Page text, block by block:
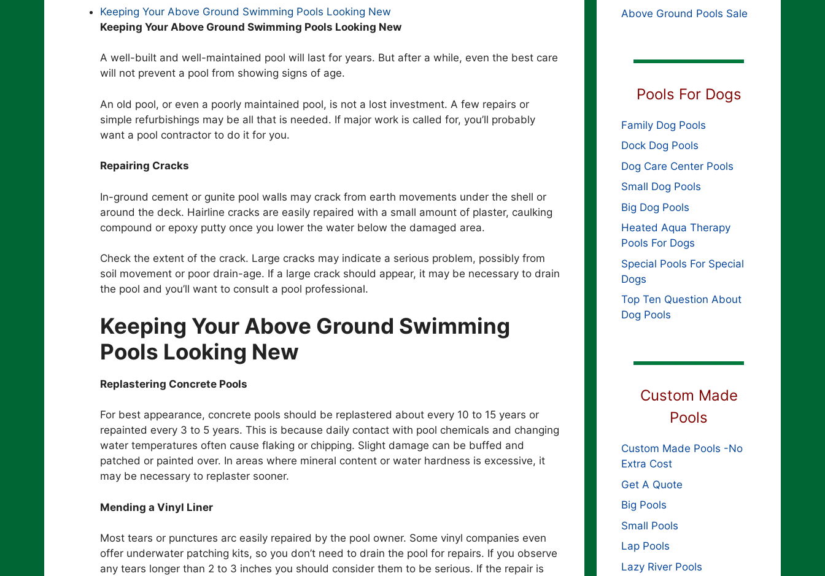
Keeping Your Above Ground Swimming Pools Looking New
Keeping Your Above Ground Swimming Pools Looking New
A well-built and well-maintained pool will last for years. But after a while, even the best care
will not prevent a pool from showing signs of age.
An old pool, or even a poorly maintained pool, is not a lost investment. A few repairs or
simple refurbishings may be all that is needed. If major work is called for, you’ll probably
want a pool contractor to do it for you.
Repairing Cracks
In-ground cement or gunite pool walls may crack from earth movements under the shell or
around the deck. Hairline cracks are easily repaired with a small amount of plaster, caulking
compound or epoxy putty once you lower the water below the damaged area.
Check the extent of the crack. Large cracks may indicate a serious problem, possibly from
soil movement or poor drain-age. If a large crack should appear, it may be necessary to drain
the pool and you’ll want to consult a pool professional.
Keeping Your Above Ground Swimming
Pools Looking New
Replastering Concrete Pools
For best appearance, concrete pools should be replastered about every 10 to 15 years or
repainted every 3 to 5 years. This is because daily contact with pool chemicals and changing
water temperatures often cause flaking or chipping. Slight damage can be buffed and
patched or painted over. In areas where mineral content or water hardness is excessive, it
may be necessary to replaster sooner.
Mending a Vinyl Liner
Most tears or punctures arc easily repaired by the pool owner. Some vinyl companies even
offer underwater patching kits, so you don’t need to drain the pool for repairs. If you observe
any tears longer than 2 to 3 inches you should consider them to be serious. If the repair is
Above Ground Pools Sale
Pools For Dogs
Family Dog Pools
Dock Dog Pools
Dog Care Center Pools
Small Dog Pools
Big Dog Pools
Heated Aqua Therapy
Pools For Dogs
Special Pools For Special
Dogs
Top Ten Question About
Dog Pools
Custom Made
Pools
Custom Made Pools -No
Extra Cost
Get A Quote
Big Pools
Small Pools
Lap Pools
Lazy River Pools